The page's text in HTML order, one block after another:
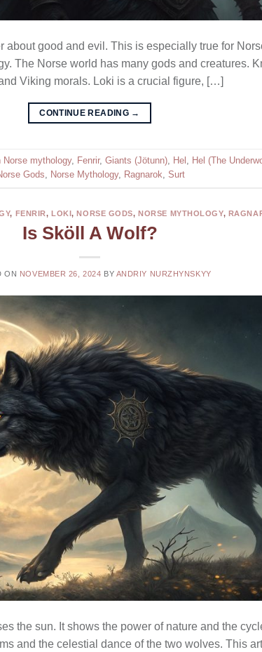
about good and evil. This is especially true for
The Norse world has many gods and creatures.
Viking morals. Loki is a crucial figure, […]
CONTINUE READING →
Norse mythology, Fenrir, Giants (Jötunn), Hel , Hel (The
Gods, Norse Mythology, Ragnarok, Surt
, FENRIR,LOKI,NORSE GODS,NORSE MYTHOLOGY,
Is Sköll A Wolf?
ON NOVEMBER 26, 2024 BY ANDRIY NURZHYNSKYY
the sun. It shows the power of nature and the
and the celestial dance of the two wolves. This